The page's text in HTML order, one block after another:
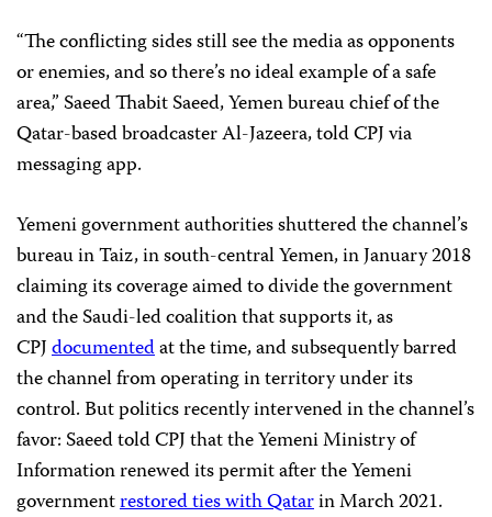
“The conflicting sides still see the media as opponents
or enemies, and so there’s no ideal example of a safe
area,” Saeed Thabit Saeed, Yemen bureau chief of the
Qatar-based broadcaster Al-Jazeera, told CPJ via
messaging app.
Yemeni government authorities shuttered the channel’s
bureau in Taiz, in south-central Yemen, in January 2018
claiming its coverage aimed to divide the government
and the Saudi-led coalition that supports it, as
CPJdocumentedat the time, and subsequently barred
the channel from operating in territory under its
control. But politics recently intervened in the channel’s
favor: Saeed told CPJ that the Yemeni Ministry of
Information renewed its permit after the Yemeni
governmentrestored ties with Qatarin March 2021.